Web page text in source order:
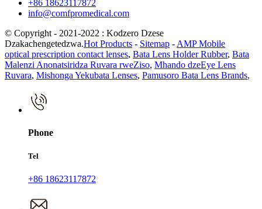
+86 18623117872
info@comfpromedical.com
© Copyright - 2021-2022 : Kodzero Dzese
Dzakachengetedzwa.Hot Products - Sitemap - AMP Mobile
optical prescription contact lenses, Bata Lens Holder Rubber, Bata
Malenzi Anonatsiridza Ruvara rweZiso, Mhando dzeEye Lens
Ruvara, Mishonga Yekubata Lenses, Pamusoro Bata Lens Brands,
Phone
Tel
+86 18623117872